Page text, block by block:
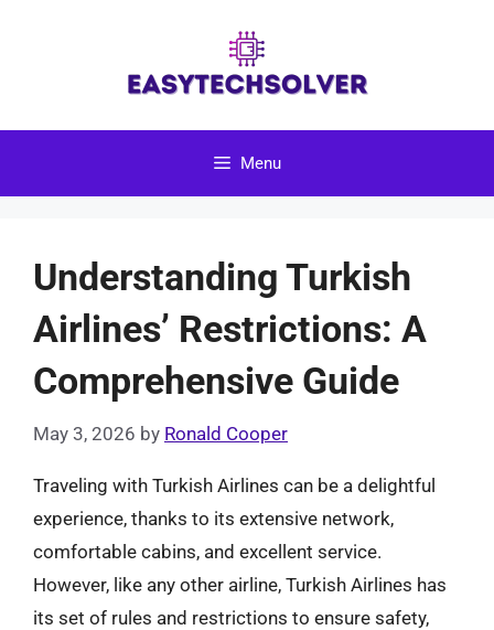
Menu
Understanding Turkish
Airlines’ Restrictions: A
Comprehensive Guide
May 3, 2026 by Ronald Cooper
Traveling with Turkish Airlines can be a delightful
experience, thanks to its extensive network,
comfortable cabins, and excellent service.
However, like any other airline, Turkish Airlines has
its set of rules and restrictions to ensure safety,